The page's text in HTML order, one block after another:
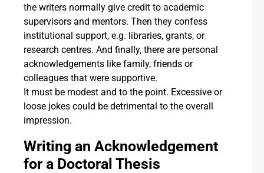
the writers normally give credit to academic
supervisors and mentors. Then they confess
institutional support, e.g. libraries, grants, or
research centres. And finally, there are personal
acknowledgements like family, friends or
colleagues that were supportive.
It must be modest and to the point. Excessive or
loose jokes could be detrimental to the overall
impression.
Writing an Acknowledgement
for a Doctoral Thesis